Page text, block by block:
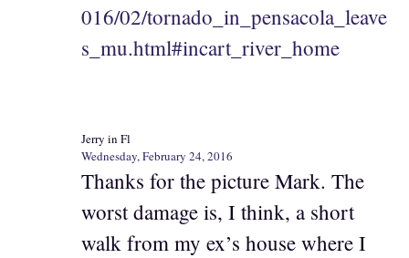
016/02/tornado_in_pensacola_leave
s_mu.html#incart_river_home
Jerry in Fl
Wednesday, February 24, 2016
Thanks for the picture Mark. The
worst damage is, I think, a short
walk from my ex’s house where I